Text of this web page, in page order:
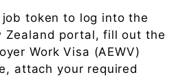
token to log into the
Zealand portal, fill out the
Work Visa (AEWV)
attach your required